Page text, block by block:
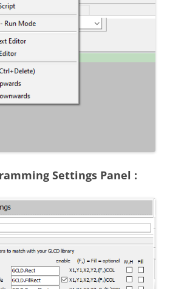
Settings Panel :